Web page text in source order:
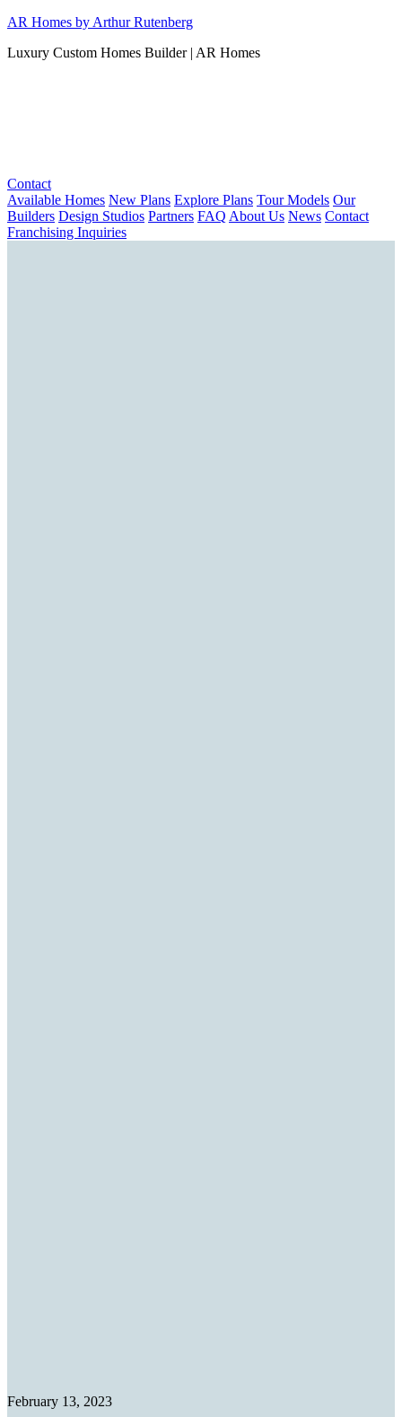
Skip
content
AR Homes by Arthur Rutenberg
Luxury Custom Homes Builder | AR Homes
Contact
Available Homes New Plans Explore Plans Tour Models Our
Builders Design Studios Partners FAQ About Us News Contact
Franchising Inquiries
February 13, 2023